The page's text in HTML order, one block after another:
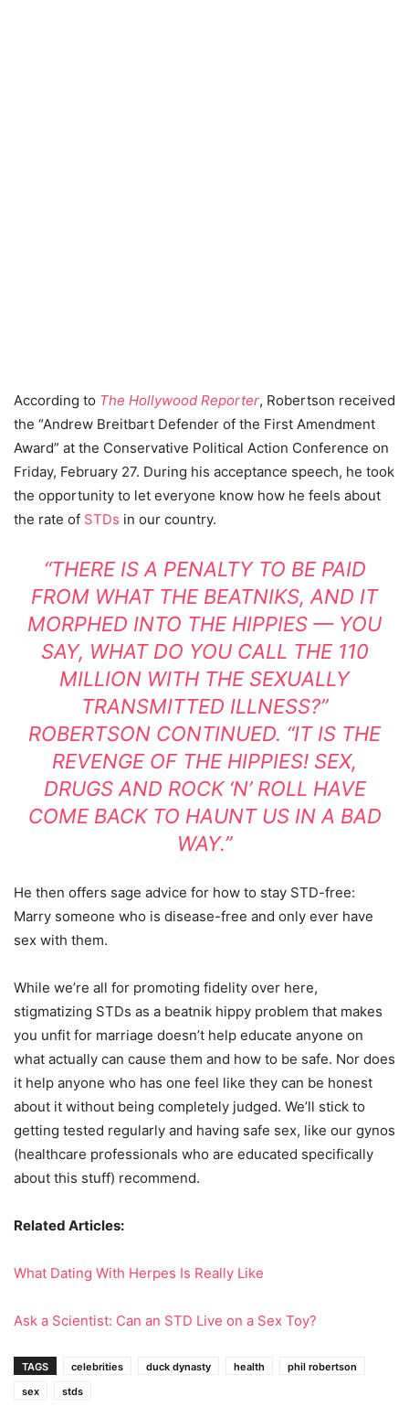
According to The Hollywood Reporter, Robertson received
the “Andrew Breitbart Defender of the First Amendment
Award” at the Conservative Political Action Conference on
Friday, February 27. During his acceptance speech, he took
the opportunity to let everyone know how he feels about
the rate of STDs in our country.
“THERE IS A PENALTY TO BE PAID
FROM WHAT THE BEATNIKS, AND IT
MORPHED INTO THE HIPPIES — YOU
SAY, WHAT DO YOU CALL THE 110
MILLION WITH THE SEXUALLY
TRANSMITTED ILLNESS?”
ROBERTSON CONTINUED. “IT IS THE
REVENGE OF THE HIPPIES! SEX,
DRUGS AND ROCK ‘N’ ROLL HAVE
COME BACK TO HAUNT US IN A BAD
WAY.”
He then offers sage advice for how to stay STD-free:
Marry someone who is disease-free and only ever have
sex with them.
While we’re all for promoting fidelity over here,
stigmatizing STDs as a beatnik hippy problem that makes
you unfit for marriage doesn’t help educate anyone on
what actually can cause them and how to be safe. Nor does
it help anyone who has one feel like they can be honest
about it without being completely judged. We’ll stick to
getting tested regularly and having safe sex, like our gynos
(healthcare professionals who are educated specifically
about this stuff) recommend.
Related Articles:
What Dating With Herpes Is Really Like
Ask a Scientist: Can an STD Live on a Sex Toy?
TAGS celebrities duck dynasty health
phil robertson
sex
stds